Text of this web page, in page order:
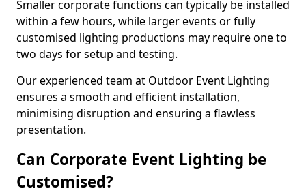
Smaller corporate functions can typically be installed
within a few hours, while larger events or fully
customised lighting productions may require one to
two days for setup and testing.
Our experienced team at Outdoor Event Lighting
ensures a smooth and efficient installation,
minimising disruption and ensuring a flawless
presentation.
Can Corporate Event Lighting be
Customised?